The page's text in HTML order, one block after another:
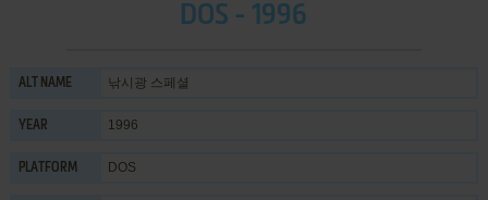
DOS - 1996
ALT NAME 낚시광 스페셜
YEAR 1996
PLATFORM DOS